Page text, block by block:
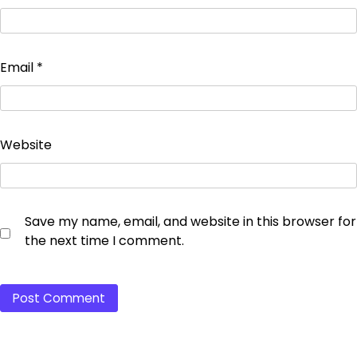
Email *
Website
Save my name, email, and website in this browser for
the next time I comment.